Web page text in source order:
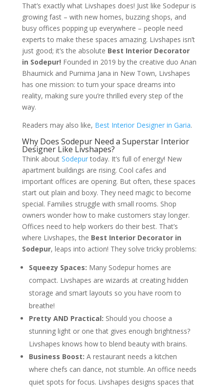
That’s exactly what Livshapes does! Just like Sodepur is
growing fast – with new homes, buzzing shops, and
busy offices popping up everywhere – people need
experts to make these spaces amazing. Livshapes isn’t
just good; it’s the absolute Best Interior Decorator
in Sodepur! Founded in 2019 by the creative duo Anan
Bhaumick and Purnima Jana in New Town, Livshapes
has one mission: to turn your space dreams into
reality, making sure you’re thrilled every step of the
way.
Readers may also like, Best Interior Designer in Garia.
Why Does Sodepur Need a Superstar Interior
Designer Like Livshapes?
Think about Sodepurtoday. It’s full of energy! New
apartment buildings are rising. Cool cafes and
important offices are opening. But often, these spaces
start out plain and boxy. They need magic to become
special. Families struggle with small rooms. Shop
owners wonder how to make customers stay longer.
Offices need to help workers do their best. That’s
where Livshapes, the Best Interior Decorator in
Sodepur, leaps into action! They solve tricky problems:
Squeezy Spaces: Many Sodepur homes are
compact. Livshapes are wizards at creating hidden
storage and smart layouts so you have room to
breathe!
Pretty AND Practical: Should you choose a
stunning light or one that gives enough brightness?
Livshapes knows how to blend beauty with brains.
Business Boost: A restaurant needs a kitchen
where chefs can dance, not stumble. An office needs
quiet spots for focus. Livshapes designs spaces that